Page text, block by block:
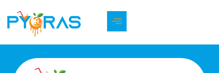
The page can’t be found.
It looks like nothing was found at this location.